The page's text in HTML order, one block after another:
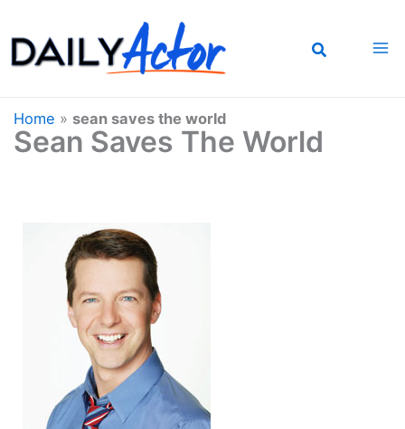
to
content
Home » sean saves the world
Sean Saves The World